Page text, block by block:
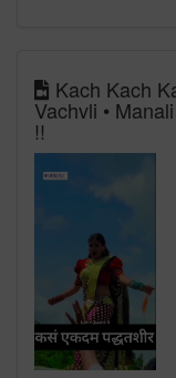
Kach Kach
Vachvli •
!!